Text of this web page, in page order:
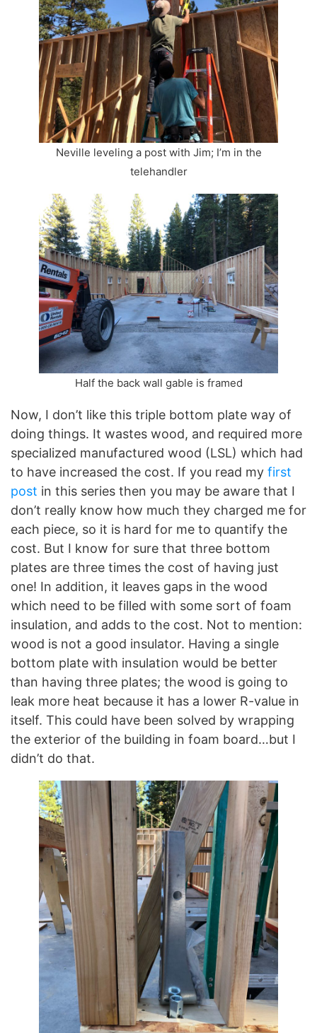
Neville leveling a post with Jim; I’m in the
telehandler
Half the back wall gable is framed
Now, I don’t like this triple bottom plate way of
doing things. It wastes wood, and required more
specialized manufactured wood (LSL) which had
to have increased the cost. If you read my first
post in this series then you may be aware that I
don’t really know how much they charged me for
each piece, so it is hard for me to quantify the
cost. But I know for sure that three bottom
plates are three times the cost of having just
one! In addition, it leaves gaps in the wood
which need to be filled with some sort of foam
insulation, and adds to the cost. Not to mention:
wood is not a good insulator. Having a single
bottom plate with insulation would be better
than having three plates; the wood is going to
leak more heat because it has a lower R-value in
itself. This could have been solved by wrapping
the exterior of the building in foam board…but I
didn’t do that.